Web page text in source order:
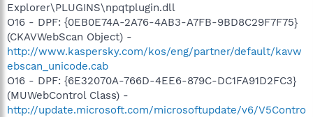
Explorer\PLUGINS\npqtplugin.dll
O16 - DPF: {0EB0E74A-2A76-4AB3-A7FB-9BD8C29F7F75}
(CKAVWebScan Object) -
http://www.kaspersky.com/kos/eng/partner/default/kavw
ebscan_unicode.cab
O16 - DPF: {6E32070A-766D-4EE6-879C-DC1FA91D2FC3}
(MUWebControl Class) -
http://update.microsoft.com/microsoftupdate/v6/V5Contro